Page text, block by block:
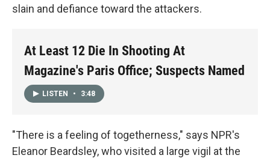
slain and defiance toward the attackers.
At Least 12 Die In Shooting At
Magazine's Paris Office; Suspects Named
LISTEN • 3:48
"There is a feeling of togetherness," says NPR's
Eleanor Beardsley, who visited a large vigil at the